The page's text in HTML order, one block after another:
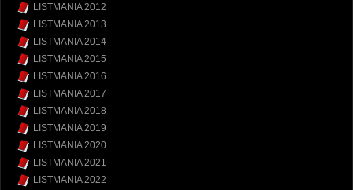
LISTMANIA 2012
LISTMANIA 2013
LISTMANIA 2014
LISTMANIA 2015
LISTMANIA 2016
LISTMANIA 2017
LISTMANIA 2018
LISTMANIA 2019
LISTMANIA 2020
LISTMANIA 2021
LISTMANIA 2022